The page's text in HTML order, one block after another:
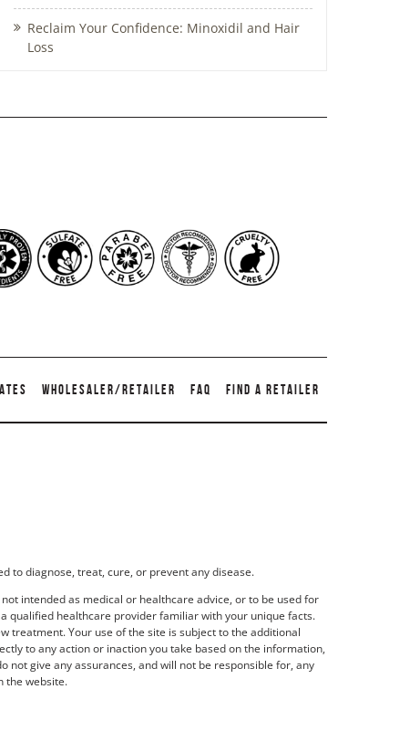
Reclaim Your Confidence: Minoxidil and Hair
Loss
WHOLESALER/RETAILER FAQ FIND A RETAILER
to diagnose, treat, cure, or prevent any disease.
intended as medical or healthcare advice, or to be used for
qualified healthcare provider familiar with your unique facts.
treatment. Your use of the site is subject to the additional
to any action or inaction you take based on the information,
give any assurances, and will not be responsible for, any
the website.